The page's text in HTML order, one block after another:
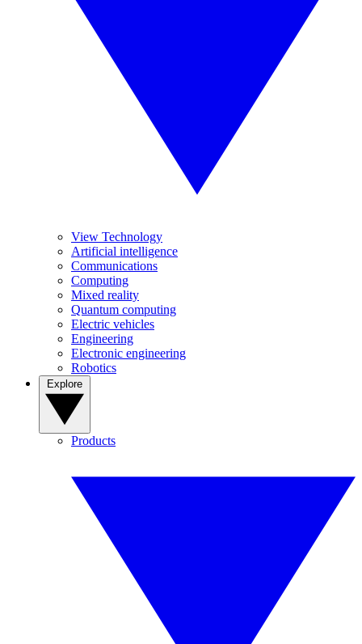
View Technology
Artificial intelligence
Communications
Computing
Mixed reality
Quantum computing
Electric vehicles
Engineering
Electronic engineering
Robotics
Products